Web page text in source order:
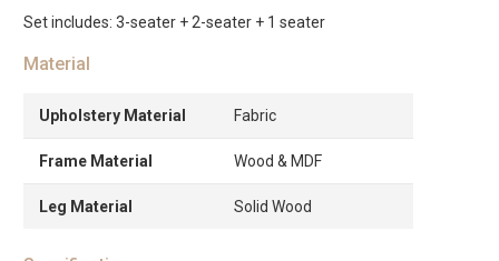
quantity
Set includes: 3-seater + 2-seater + 1 seater
Material
Upholstery Material Fabric
Frame Material Wood & MDF
Leg Material Solid Wood